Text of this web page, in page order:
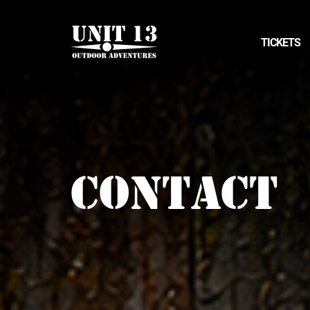
TICKETS
CONTACT